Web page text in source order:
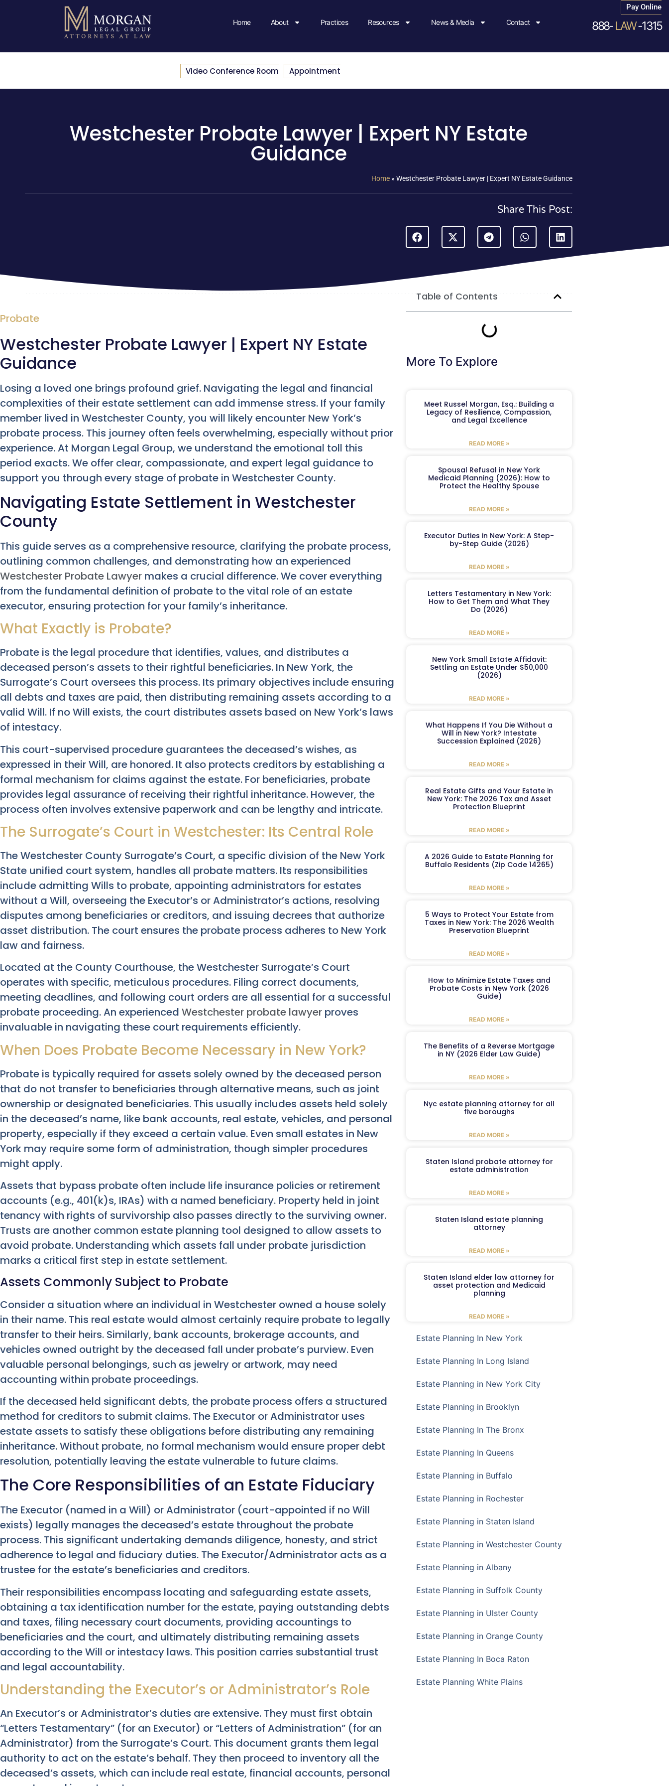
Home About Practices Resources News & Media Contact
Pay Online
888-LAW-1315
Video Conference Room Appointment
Westchester Probate Lawyer | Expert NY Estate
Guidance
Home » Westchester Probate Lawyer | Expert NY Estate Guidance
Share This Post:
Probate
Westchester Probate Lawyer | Expert NY Estate
Guidance
Losing a loved one brings profound grief. Navigating the legal and financial
complexities of their estate settlement can add immense stress. If your family
member lived in Westchester County, you will likely encounter New York’s
probate process. This journey often feels overwhelming, especially without prior
experience. At Morgan Legal Group, we understand the emotional toll this
period exacts. We offer clear, compassionate, and expert legal guidance to
support you through every stage of probate in Westchester County.
Navigating Estate Settlement in Westchester
County
This guide serves as a comprehensive resource, clarifying the probate process,
outlining common challenges, and demonstrating how an experienced
Westchester Probate Lawyer makes a crucial difference. We cover everything
from the fundamental definition of probate to the vital role of an estate
executor, ensuring protection for your family’s inheritance.
What Exactly is Probate?
Probate is the legal procedure that identifies, values, and distributes a
deceased person’s assets to their rightful beneficiaries. In New York, the
Surrogate’s Court oversees this process. Its primary objectives include ensuring
all debts and taxes are paid, then distributing remaining assets according to a
valid Will. If no Will exists, the court distributes assets based on New York’s laws
of intestacy.
This court-supervised procedure guarantees the deceased’s wishes, as
expressed in their Will, are honored. It also protects creditors by establishing a
formal mechanism for claims against the estate. For beneficiaries, probate
provides legal assurance of receiving their rightful inheritance. However, the
process often involves extensive paperwork and can be lengthy and intricate.
The Surrogate’s Court in Westchester: Its Central Role
The Westchester County Surrogate’s Court, a specific division of the New York
State unified court system, handles all probate matters. Its responsibilities
include admitting Wills to probate, appointing administrators for estates
without a Will, overseeing the Executor’s or Administrator’s actions, resolving
disputes among beneficiaries or creditors, and issuing decrees that authorize
asset distribution. The court ensures the probate process adheres to New York
law and fairness.
Located at the County Courthouse, the Westchester Surrogate’s Court
operates with specific, meticulous procedures. Filing correct documents,
meeting deadlines, and following court orders are all essential for a successful
probate proceeding. An experienced Westchester probate lawyer proves
invaluable in navigating these court requirements efficiently.
When Does Probate Become Necessary in New York?
Probate is typically required for assets solely owned by the deceased person
that do not transfer to beneficiaries through alternative means, such as joint
ownership or designated beneficiaries. This usually includes assets held solely
in the deceased’s name, like bank accounts, real estate, vehicles, and personal
property, especially if they exceed a certain value. Even small estates in New
York may require some form of administration, though simpler procedures
might apply.
Assets that bypass probate often include life insurance policies or retirement
accounts (e.g., 401(k)s, IRAs) with a named beneficiary. Property held in joint
tenancy with rights of survivorship also passes directly to the surviving owner.
Trusts are another common estate planning tool designed to allow assets to
avoid probate. Understanding which assets fall under probate jurisdiction
marks a critical first step in estate settlement.
Assets Commonly Subject to Probate
Consider a situation where an individual in Westchester owned a house solely
in their name. This real estate would almost certainly require probate to legally
transfer to their heirs. Similarly, bank accounts, brokerage accounts, and
vehicles owned outright by the deceased fall under probate’s purview. Even
valuable personal belongings, such as jewelry or artwork, may need
accounting within probate proceedings.
If the deceased held significant debts, the probate process offers a structured
method for creditors to submit claims. The Executor or Administrator uses
estate assets to satisfy these obligations before distributing any remaining
inheritance. Without probate, no formal mechanism would ensure proper debt
resolution, potentially leaving the estate vulnerable to future claims.
The Core Responsibilities of an Estate Fiduciary
The Executor (named in a Will) or Administrator (court-appointed if no Will
exists) legally manages the deceased’s estate throughout the probate
process. This significant undertaking demands diligence, honesty, and strict
adherence to legal and fiduciary duties. The Executor/Administrator acts as a
trustee for the estate’s beneficiaries and creditors.
Their responsibilities encompass locating and safeguarding estate assets,
obtaining a tax identification number for the estate, paying outstanding debts
and taxes, filing necessary court documents, providing accountings to
beneficiaries and the court, and ultimately distributing remaining assets
according to the Will or intestacy laws. This position carries substantial trust
and legal accountability.
Understanding the Executor’s or Administrator’s Role
An Executor’s or Administrator’s duties are extensive. They must first obtain
“Letters Testamentary” (for an Executor) or “Letters of Administration” (for an
Administrator) from the Surrogate’s Court. This document grants them legal
authority to act on the estate’s behalf. They then proceed to inventory all the
deceased’s assets, which can include real estate, financial accounts, personal
Table of Contents
More To Explore
Meet Russel Morgan, Esq.: Building a
Legacy of Resilience, Compassion,
and Legal Excellence
READ MORE »
Spousal Refusal in New York
Medicaid Planning (2026): How to
Protect the Healthy Spouse
READ MORE »
Executor Duties in New York: A Step-
by-Step Guide (2026)
READ MORE »
Letters Testamentary in New York:
How to Get Them and What They
Do (2026)
READ MORE »
New York Small Estate Affidavit:
Settling an Estate Under $50,000
(2026)
READ MORE »
What Happens If You Die Without a
Will in New York? Intestate
Succession Explained (2026)
READ MORE »
Real Estate Gifts and Your Estate in
New York: The 2026 Tax and Asset
Protection Blueprint
READ MORE »
A 2026 Guide to Estate Planning for
Buffalo Residents (Zip Code 14265)
READ MORE »
5 Ways to Protect Your Estate from
Taxes in New York: The 2026 Wealth
Preservation Blueprint
READ MORE »
How to Minimize Estate Taxes and
Probate Costs in New York (2026
Guide)
READ MORE »
The Benefits of a Reverse Mortgage
in NY (2026 Elder Law Guide)
READ MORE »
Nyc estate planning attorney for all
five boroughs
READ MORE »
Staten Island probate attorney for
estate administration
READ MORE »
Staten Island estate planning
attorney
READ MORE »
Staten Island elder law attorney for
asset protection and Medicaid
planning
READ MORE »
Estate Planning In New York
Estate Planning In Long Island
Estate Planning in New York City
Estate Planning in Brooklyn
Estate Planning In The Bronx
Estate Planning In Queens
Estate Planning in Buffalo
Estate Planning in Rochester
Estate Planning in Staten Island
Estate Planning in Westchester County
Estate Planning in Albany
Estate Planning in Suffolk County
Estate Planning in Ulster County
Estate Planning in Orange County
Estate Planning In Boca Raton
Estate Planning White Plains